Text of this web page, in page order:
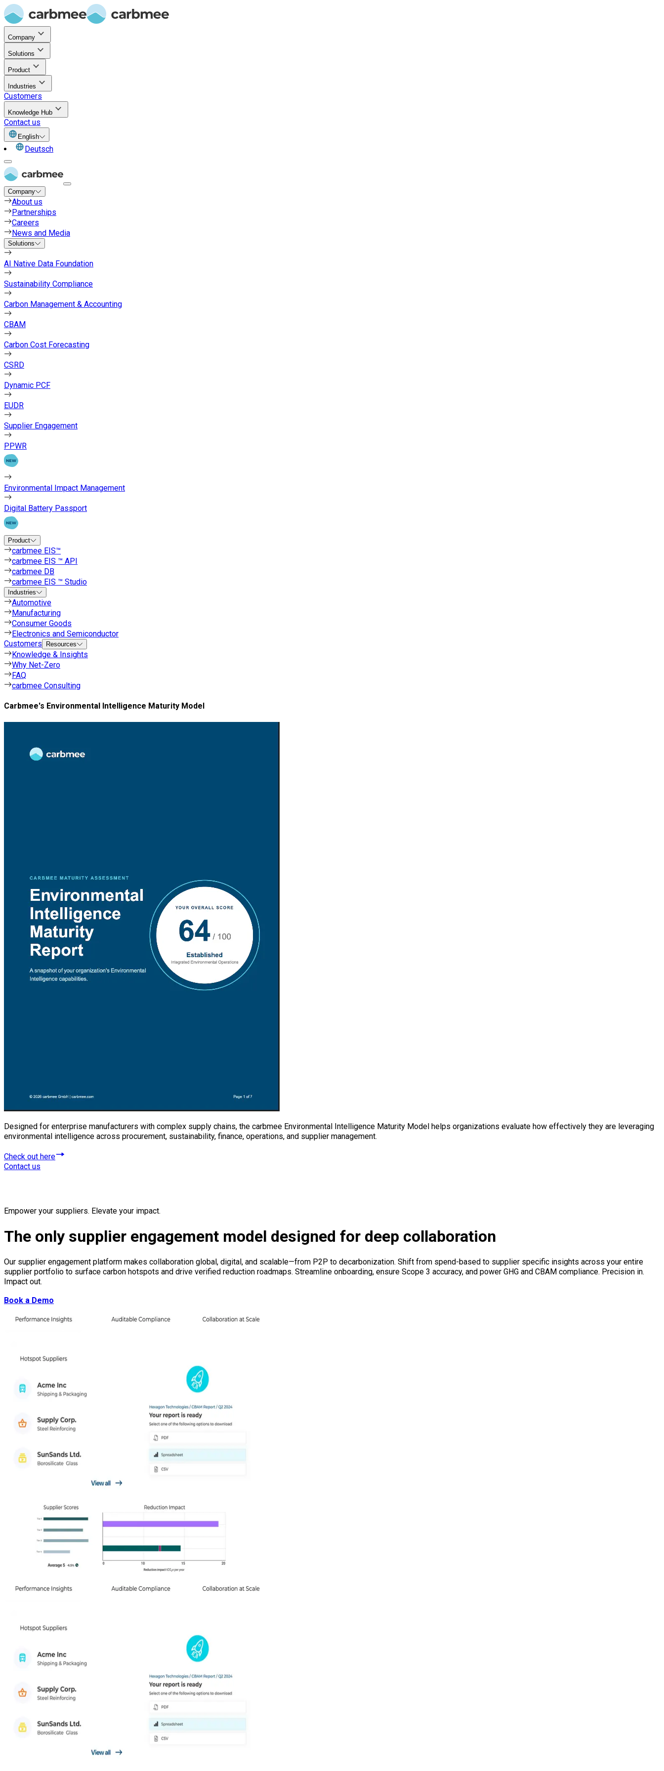
Company
Solutions
Product
Industries
Customers
Knowledge Hub
Contact us
English
Deutsch
Company
About us
Partnerships
Careers
News and Media
Solutions
AI Native Data Foundation
Sustainability Compliance
Carbon Management & Accounting
CBAM
Carbon Cost Forecasting
CSRD
Dynamic PCF
EUDR
Supplier Engagement
PPWR
Environmental Impact Management
Digital Battery Passport
Product
carbmee EIS™
carbmee EIS ™ API
carbmee DB
carbmee EIS ™ Studio
Industries
Automotive
Manufacturing
Consumer Goods
Electronics and Semiconductor
Customers
Resources
Knowledge & Insights
Why Net-Zero
FAQ
carbmee Consulting
Carbmee's Environmental Intelligence Maturity Model
Designed for enterprise manufacturers with complex supply chains, the carbmee Environmental Intelligence Maturity Model helps organizations evaluate how effectively they are leveraging
environmental intelligence across procurement, sustainability, finance, operations, and supplier management.
Check out here
Contact us
Empower your suppliers. Elevate your impact.
The only supplier engagement model designed for deep collaboration
Our supplier engagement platform makes collaboration global, digital, and scalable—from P2P to decarbonization. Shift from spend-based to supplier specific insights across your entire
supplier portfolio to surface carbon hotspots and drive verified reduction roadmaps. Streamline onboarding, ensure Scope 3 accuracy, and power GHG and CBAM compliance. Precision in.
Impact out.
Book a Demo